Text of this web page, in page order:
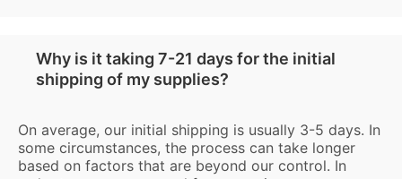
Why is it taking 7-21 days for the initial
shipping of my supplies?
On average, our initial shipping is usually 3-5 days. In
some circumstances, the process can take longer
based on factors that are beyond our control. In